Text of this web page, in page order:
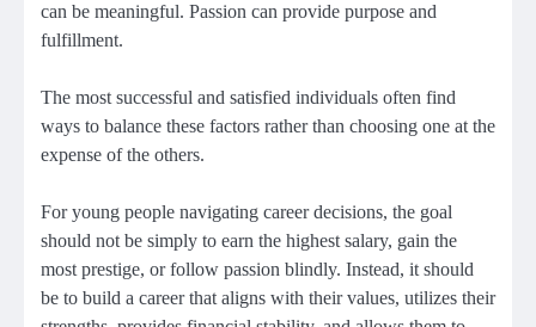
can be meaningful. Passion can provide purpose and
fulfillment.
The most successful and satisfied individuals often find
ways to balance these factors rather than choosing one at the
expense of the others.
For young people navigating career decisions, the goal
should not be simply to earn the highest salary, gain the
most prestige, or follow passion blindly. Instead, it should
be to build a career that aligns with their values, utilizes their